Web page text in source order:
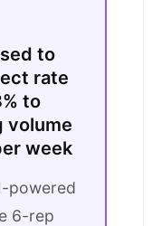
to
rate
to
volume
week
powered
6-rep